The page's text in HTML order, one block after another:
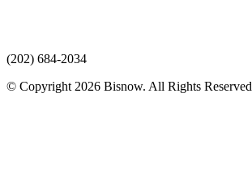
(202) 684-2034
© Copyright 2026 Bisnow. All Rights Reserved